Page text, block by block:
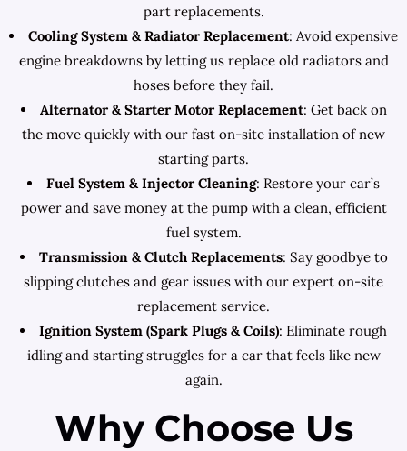
part replacements.
Cooling System & Radiator Replacement: Avoid expensive
engine breakdowns by letting us replace old radiators and
hoses before they fail.
Alternator & Starter Motor Replacement: Get back on
the move quickly with our fast on-site installation of new
starting parts.
Fuel System & Injector Cleaning: Restore your car’s
power and save money at the pump with a clean, efficient
fuel system.
Transmission & Clutch Replacements: Say goodbye to
slipping clutches and gear issues with our expert on-site
replacement service.
Ignition System (Spark Plugs & Coils): Eliminate rough
idling and starting struggles for a car that feels like new
again.
Why Choose Us